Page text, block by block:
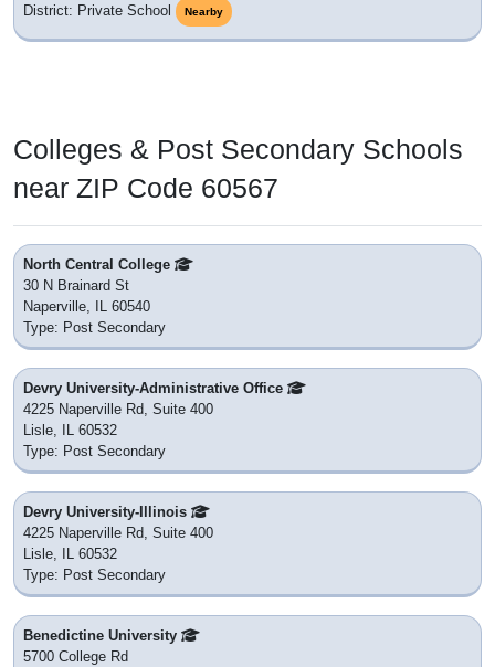
District: Private School
Nearby
Colleges & Post Secondary Schools
near ZIP Code 60567
North Central College
30 N Brainard St
Naperville, IL 60540
Type: Post Secondary
Devry University-Administrative Office
4225 Naperville Rd, Suite 400
Lisle, IL 60532
Type: Post Secondary
Devry University-Illinois
4225 Naperville Rd, Suite 400
Lisle, IL 60532
Type: Post Secondary
Benedictine University
5700 College Rd